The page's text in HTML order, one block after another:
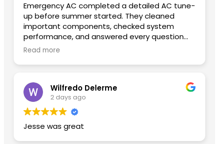
Emergency AC completed a detailed AC tune-
up before summer started. They cleaned
important components, checked system
performance, and answered every question
patiently. The unit is quieter now and cools
Read more
Wilfredo Delerme
2 days ago
Jesse was great